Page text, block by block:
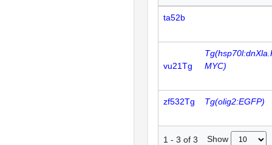
ta52b
vu21Tg
MYC)
zf532Tg Tg(olig2:EGFP)
1 - 3 of 3 Show